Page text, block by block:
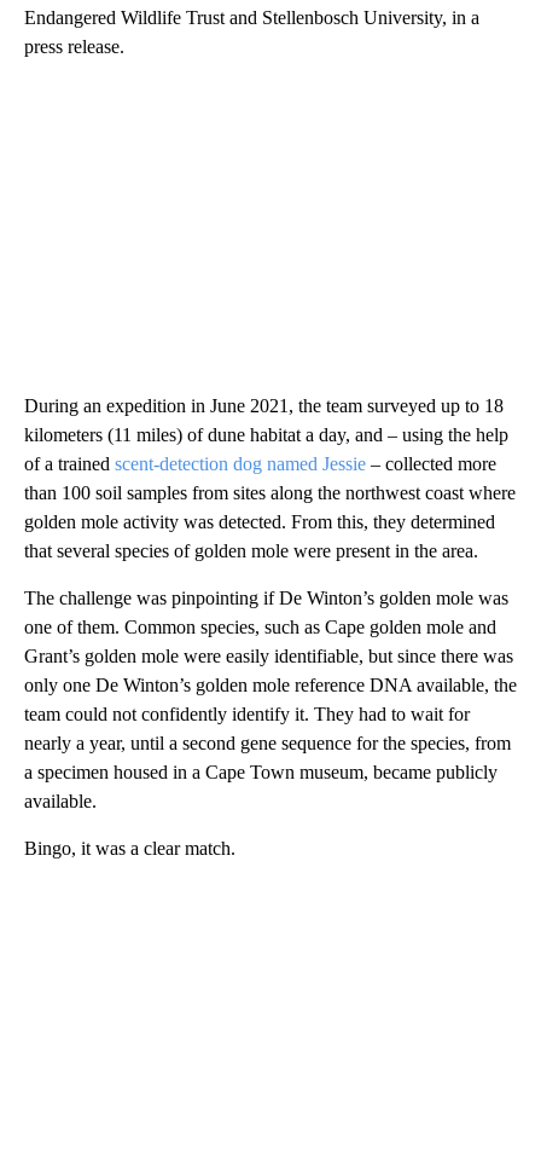
Endangered Wildlife Trust and Stellenbosch University, in a
press release.
During an expedition in June 2021, the team surveyed up to 18
kilometers (11 miles) of dune habitat a day, and – using the help
of a trained scent-detection dog named Jessie – collected more
than 100 soil samples from sites along the northwest coast where
golden mole activity was detected. From this, they determined
that several species of golden mole were present in the area.
The challenge was pinpointing if De Winton’s golden mole was
one of them. Common species, such as Cape golden mole and
Grant’s golden mole were easily identifiable, but since there was
only one De Winton’s golden mole reference DNA available, the
team could not confidently identify it. They had to wait for
nearly a year, until a second gene sequence for the species, from
a specimen housed in a Cape Town museum, became publicly
available.
Bingo, it was a clear match.